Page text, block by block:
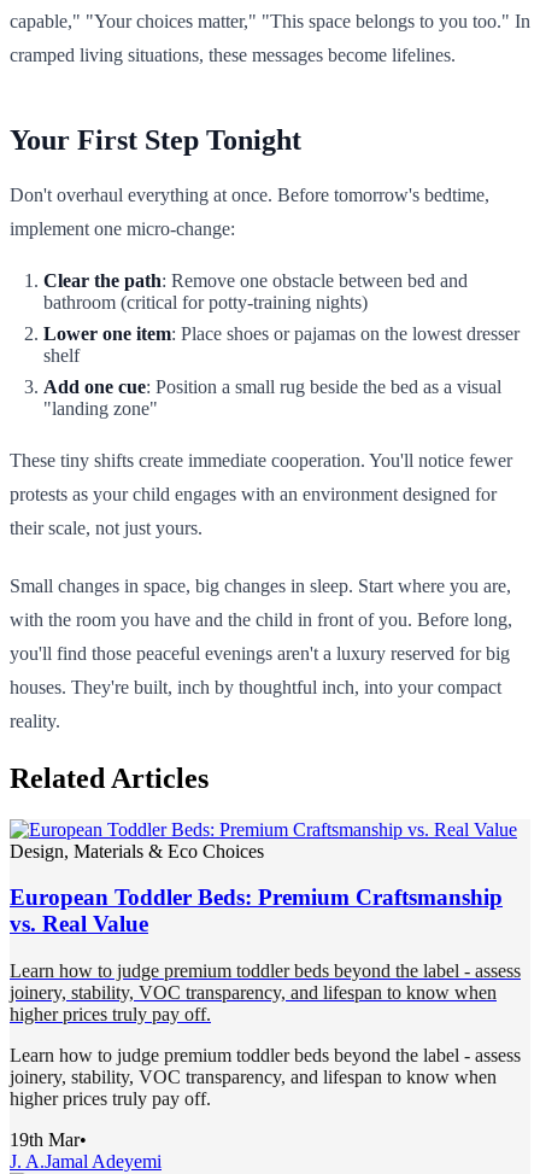
capable," "Your choices matter," "This space belongs to you too." In
cramped living situations, these messages become lifelines.
Your First Step Tonight
Don't overhaul everything at once. Before tomorrow's bedtime,
implement one micro-change:
Clear the path: Remove one obstacle between bed and
bathroom (critical for potty-training nights)
Lower one item: Place shoes or pajamas on the lowest dresser
shelf
Add one cue: Position a small rug beside the bed as a visual
"landing zone"
These tiny shifts create immediate cooperation. You'll notice fewer
protests as your child engages with an environment designed for
their scale, not just yours.
Small changes in space, big changes in sleep. Start where you are,
with the room you have and the child in front of you. Before long,
you'll find those peaceful evenings aren't a luxury reserved for big
houses. They're built, inch by thoughtful inch, into your compact
reality.
Related Articles
Design, Materials & Eco Choices
European Toddler Beds: Premium Craftsmanship
vs. Real Value
Learn how to judge premium toddler beds beyond the label - assess
joinery, stability, VOC transparency, and lifespan to know when
higher prices truly pay off.
Learn how to judge premium toddler beds beyond the label - assess
joinery, stability, VOC transparency, and lifespan to know when
higher prices truly pay off.
19th Mar•
J. A.Jamal Adeyemi